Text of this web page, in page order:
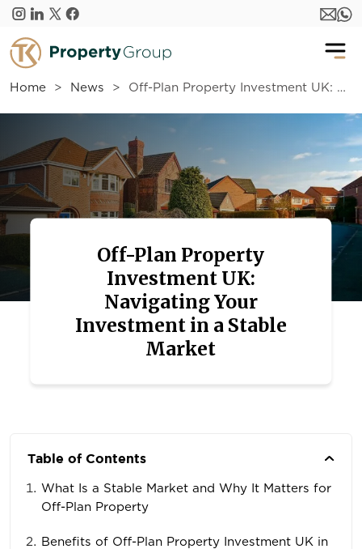
Skip to main content
Home News Off-Plan Property Investment UK: Navigating Your Investment in a Stable Market
Off-Plan Property
Investment UK:
Navigating Your
Investment in a Stable
Market
Table of Contents
What Is a Stable Market and Why It Matters for
Off-Plan Property
Benefits of Off-Plan Property Investment UK in